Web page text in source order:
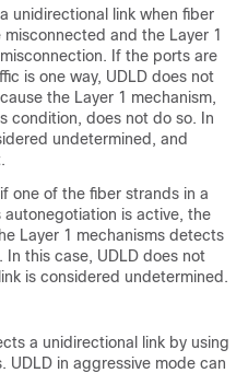
unidirectional link when fiber
and the Layer 1
If the ports are
is one way, UDLD does not
the Layer 1 mechanism,
condition, does not do so. In
undetermined, and
one of the fiber strands in a
is active, the
Layer 1 mechanisms detects
this case, UDLD does not
is considered undetermined.
a unidirectional link by using
in aggressive mode can